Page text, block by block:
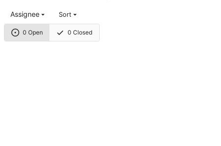
0 Open 0 Closed
Assignee Sort